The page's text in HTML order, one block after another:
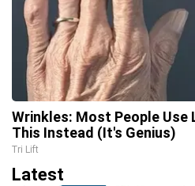
Wrinkles: Most People Use
This Instead (It's Genius)
Tri Lift
Latest